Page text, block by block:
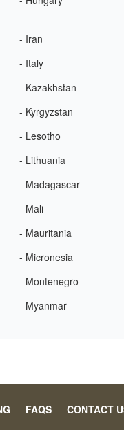
- Iran
- Italy
- Kazakhstan
- Kyrgyzstan
- Lesotho
- Lithuania
- Madagascar
- Mali
- Mauritania
- Micronesia
- Montenegro
- Myanmar
FAQS
CONTACT